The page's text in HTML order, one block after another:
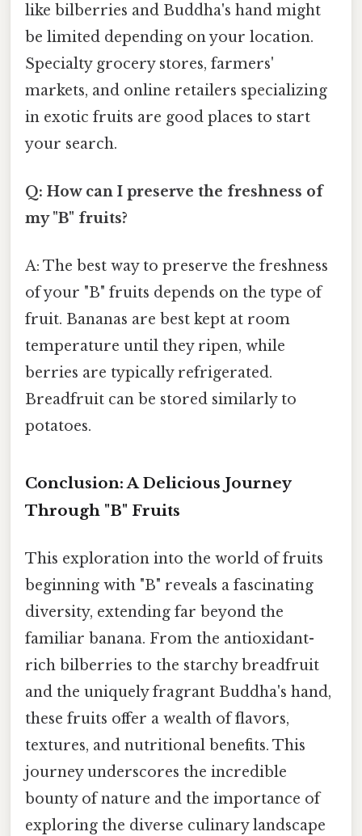
like bilberries and Buddha's hand might
be limited depending on your location.
Specialty grocery stores, farmers'
markets, and online retailers specializing
in exotic fruits are good places to start
your search.
Q: How can I preserve the freshness of
my "B" fruits?
A: The best way to preserve the freshness
of your "B" fruits depends on the type of
fruit. Bananas are best kept at room
temperature until they ripen, while
berries are typically refrigerated.
Breadfruit can be stored similarly to
potatoes.
Conclusion: A Delicious Journey
Through "B" Fruits
This exploration into the world of fruits
beginning with "B" reveals a fascinating
diversity, extending far beyond the
familiar banana. From the antioxidant-
rich bilberries to the starchy breadfruit
and the uniquely fragrant Buddha's hand,
these fruits offer a wealth of flavors,
textures, and nutritional benefits. This
journey underscores the incredible
bounty of nature and the importance of
exploring the diverse culinary landscape